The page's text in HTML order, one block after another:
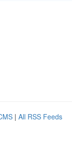
| All RSS Feeds